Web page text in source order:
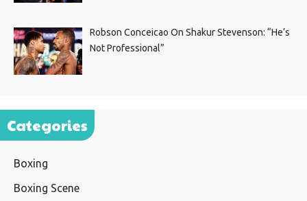
Robson Conceicao On Shakur Stevenson: “He’s
Not Professional”
Categories
Boxing
Boxing Scene